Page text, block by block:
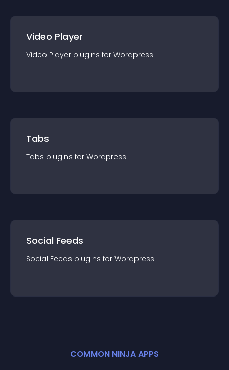
Video Player
Video Player plugins for Wordpress
Tabs
Tabs plugins for Wordpress
Social Feeds
Social Feeds plugins for Wordpress
COMMON NINJA APPS